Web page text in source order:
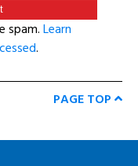
spam.Learn
.
PAGE TOP